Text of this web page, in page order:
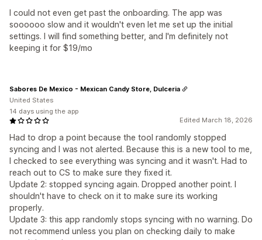
I could not even get past the onboarding. The app was
soooooo slow and it wouldn't even let me set up the initial
settings. I will find something better, and I'm definitely not
keeping it for $19/mo
Edited March 18, 2026
Had to drop a point because the tool randomly stopped
syncing and I was not alerted. Because this is a new tool to me,
I checked to see everything was syncing and it wasn't. Had to
reach out to CS to make sure they fixed it.
Update 2: stopped syncing again. Dropped another point. I
shouldn't have to check on it to make sure its working
properly.
Update 3: this app randomly stops syncing with no warning. Do
not recommend unless you plan on checking daily to make
Sabores De Mexico - Mexican Candy Store, Dulceria
United States
14 days using the app